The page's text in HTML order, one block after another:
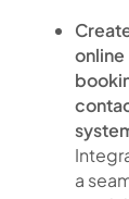
online
a